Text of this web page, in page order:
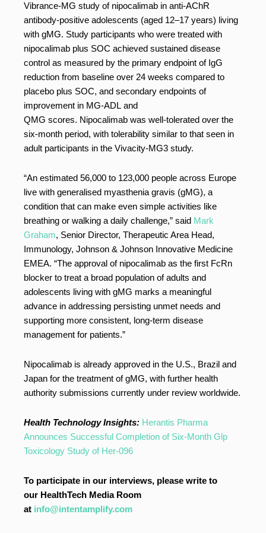
Vibrance-MG study of nipocalimab in anti-AChR
antibody-positive adolescents (aged 12–17 years) living
with gMG. Study participants who were treated with
nipocalimab plus SOC achieved sustained disease
control as measured by the primary endpoint of IgG
reduction from baseline over 24 weeks compared to
placebo plus SOC, and secondary endpoints of
improvement in MG-ADL and
QMG scores. Nipocalimab was well-tolerated over the
six-month period, with tolerability similar to that seen in
adult participants in the Vivacity-MG3 study.
“An estimated 56,000 to 123,000 people across Europe
live with generalised myasthenia gravis (gMG), a
condition that can make even simple activities like
breathing or walking a daily challenge,” said Mark
Graham, Senior Director, Therapeutic Area Head,
Immunology, Johnson & Johnson Innovative Medicine
EMEA. “The approval of nipocalimab as the first FcRn
blocker to treat a broad population of adults and
adolescents living with gMG marks a meaningful
advance in addressing persisting unmet needs and
supporting more consistent, long-term disease
management for patients.”
Nipocalimab is already approved in the U.S., Brazil and
Japan for the treatment of gMG, with further health
authority submissions currently under review worldwide.
Health Technology Insights: Herantis Pharma
Announces Successful Completion of Six-Month Glp
Toxicology Study of Her-096
To participate in our interviews, please write to
our HealthTech Media Room
at info@intentamplify.com